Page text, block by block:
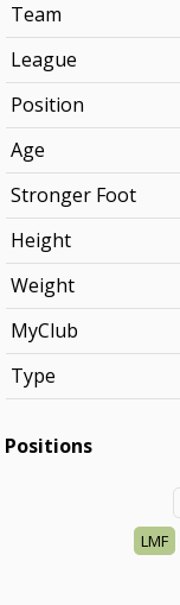
Team
League
Position
Age
Stronger Foot
Height
Weight
MyClub
Type
Positions
LMF